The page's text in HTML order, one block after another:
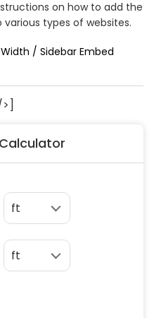
Play Equipment
on how to add the
types of websites.
/ Sidebar Embed